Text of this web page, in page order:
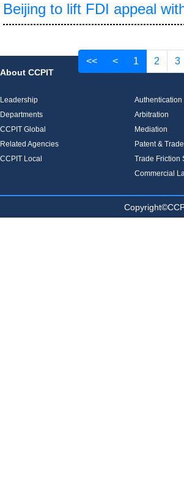
Beijing to lift FDI appeal
<< < 1 2 3
About CCPIT
Leadership
Departments
CCPIT Global
Related Agencies
CCPIT Local
Authentication
Arbitration
Mediation
Patent &
Trade Friction
Commercial